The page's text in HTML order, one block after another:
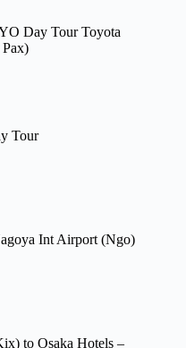
Day Tour Toyota
Tour
Int Airport (Ngo)
to Osaka Hotels –